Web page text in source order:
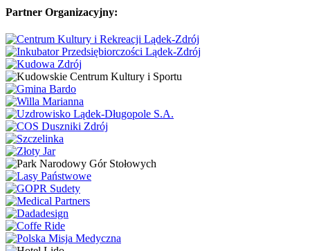
Partner Organizacyjny: